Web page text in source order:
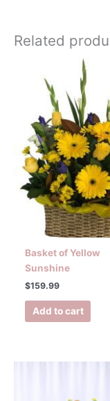
Related
Basket of Yellow
Sunshine
$159.99
Add to cart